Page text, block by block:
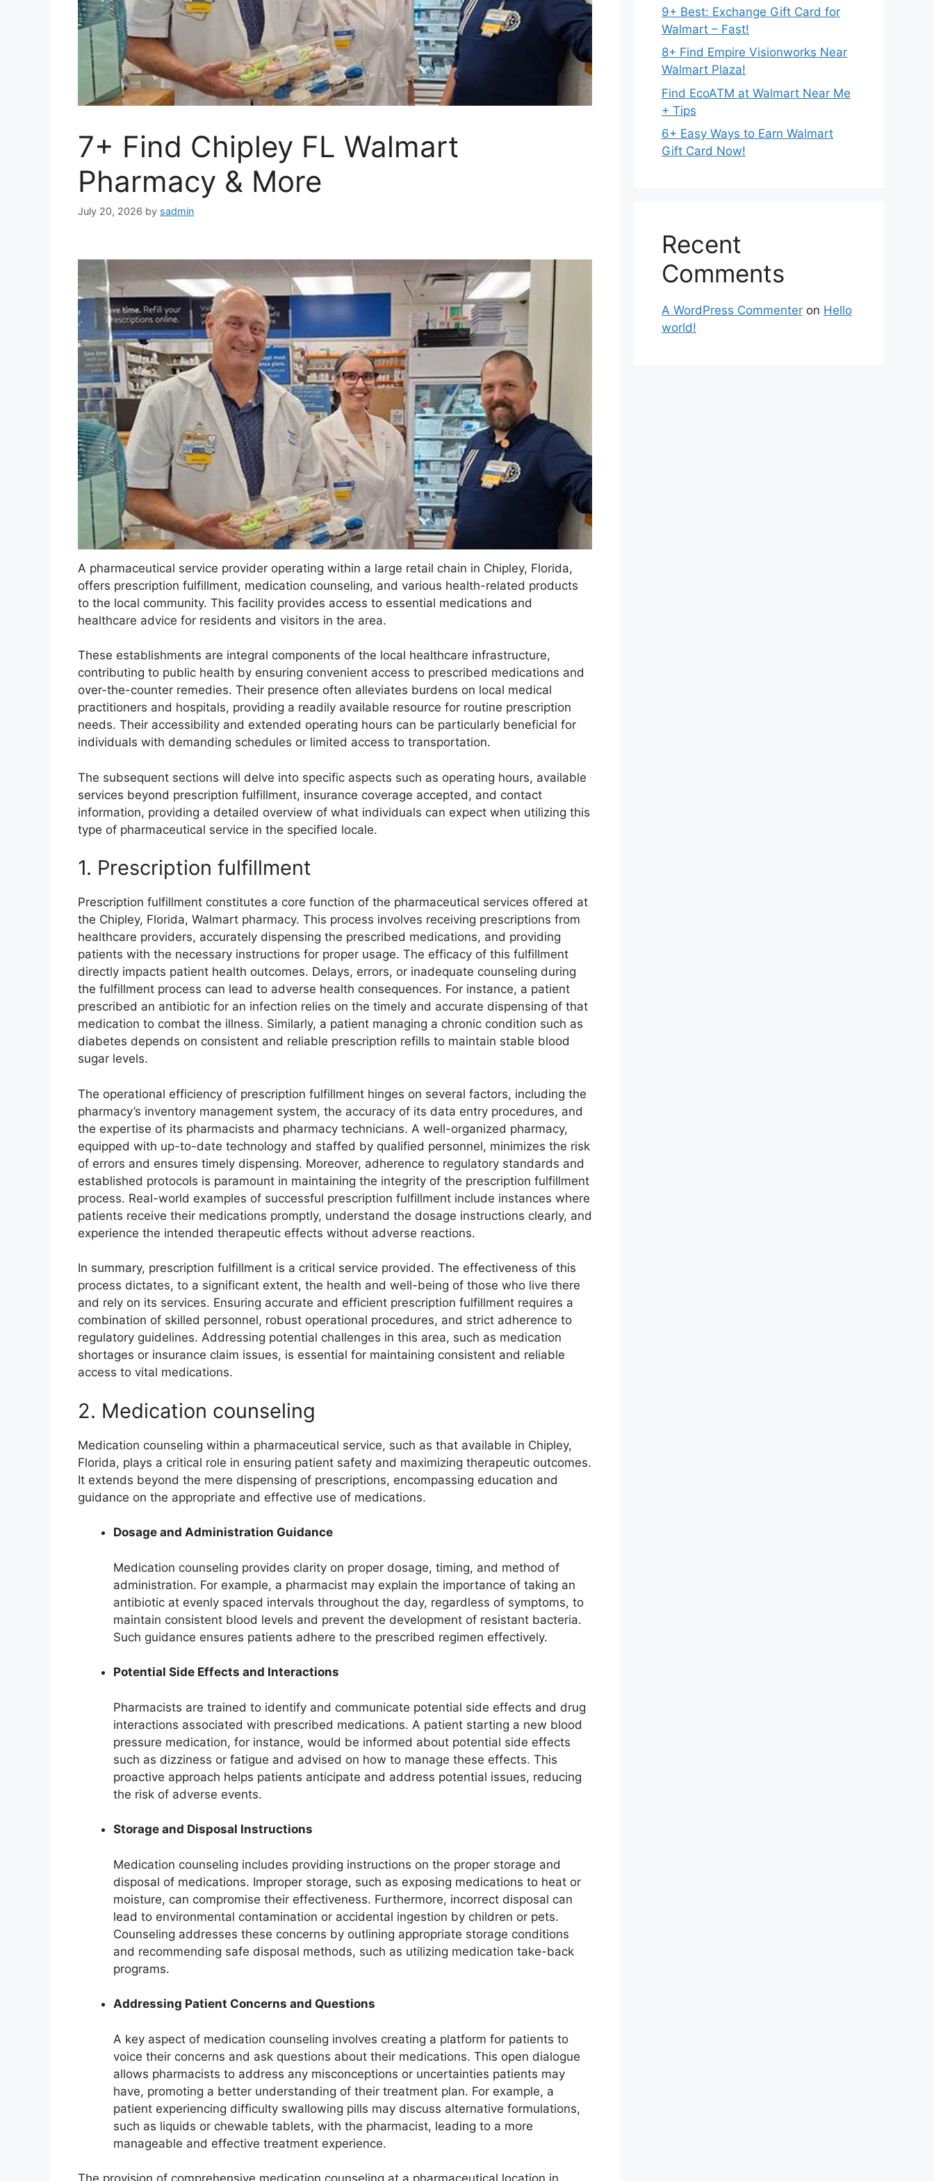
7+ Find Chipley FL Walmart
Pharmacy & More
July 20, 2026 by sadmin
A pharmaceutical service provider operating within a large retail chain in Chipley, Florida,
offers prescription fulfillment, medication counseling, and various health-related products
to the local community. This facility provides access to essential medications and
healthcare advice for residents and visitors in the area.
These establishments are integral components of the local healthcare infrastructure,
contributing to public health by ensuring convenient access to prescribed medications and
over-the-counter remedies. Their presence often alleviates burdens on local medical
practitioners and hospitals, providing a readily available resource for routine prescription
needs. Their accessibility and extended operating hours can be particularly beneficial for
individuals with demanding schedules or limited access to transportation.
The subsequent sections will delve into specific aspects such as operating hours, available
services beyond prescription fulfillment, insurance coverage accepted, and contact
information, providing a detailed overview of what individuals can expect when utilizing this
type of pharmaceutical service in the specified locale.
1. Prescription fulfillment
Prescription fulfillment constitutes a core function of the pharmaceutical services offered at
the Chipley, Florida, Walmart pharmacy. This process involves receiving prescriptions from
healthcare providers, accurately dispensing the prescribed medications, and providing
patients with the necessary instructions for proper usage. The efficacy of this fulfillment
directly impacts patient health outcomes. Delays, errors, or inadequate counseling during
the fulfillment process can lead to adverse health consequences. For instance, a patient
prescribed an antibiotic for an infection relies on the timely and accurate dispensing of that
medication to combat the illness. Similarly, a patient managing a chronic condition such as
diabetes depends on consistent and reliable prescription refills to maintain stable blood
sugar levels.
The operational efficiency of prescription fulfillment hinges on several factors, including the
pharmacy’s inventory management system, the accuracy of its data entry procedures, and
the expertise of its pharmacists and pharmacy technicians. A well-organized pharmacy,
equipped with up-to-date technology and staffed by qualified personnel, minimizes the risk
of errors and ensures timely dispensing. Moreover, adherence to regulatory standards and
established protocols is paramount in maintaining the integrity of the prescription fulfillment
process. Real-world examples of successful prescription fulfillment include instances where
patients receive their medications promptly, understand the dosage instructions clearly, and
experience the intended therapeutic effects without adverse reactions.
In summary, prescription fulfillment is a critical service provided. The effectiveness of this
process dictates, to a significant extent, the health and well-being of those who live there
and rely on its services. Ensuring accurate and efficient prescription fulfillment requires a
combination of skilled personnel, robust operational procedures, and strict adherence to
regulatory guidelines. Addressing potential challenges in this area, such as medication
shortages or insurance claim issues, is essential for maintaining consistent and reliable
access to vital medications.
2. Medication counseling
Medication counseling within a pharmaceutical service, such as that available in Chipley,
Florida, plays a critical role in ensuring patient safety and maximizing therapeutic outcomes.
It extends beyond the mere dispensing of prescriptions, encompassing education and
guidance on the appropriate and effective use of medications.
Dosage and Administration Guidance
Medication counseling provides clarity on proper dosage, timing, and method of
administration. For example, a pharmacist may explain the importance of taking an
antibiotic at evenly spaced intervals throughout the day, regardless of symptoms, to
maintain consistent blood levels and prevent the development of resistant bacteria.
Such guidance ensures patients adhere to the prescribed regimen effectively.
Potential Side Effects and Interactions
Pharmacists are trained to identify and communicate potential side effects and drug
interactions associated with prescribed medications. A patient starting a new blood
pressure medication, for instance, would be informed about potential side effects
such as dizziness or fatigue and advised on how to manage these effects. This
proactive approach helps patients anticipate and address potential issues, reducing
the risk of adverse events.
Storage and Disposal Instructions
Medication counseling includes providing instructions on the proper storage and
disposal of medications. Improper storage, such as exposing medications to heat or
moisture, can compromise their effectiveness. Furthermore, incorrect disposal can
lead to environmental contamination or accidental ingestion by children or pets.
Counseling addresses these concerns by outlining appropriate storage conditions
and recommending safe disposal methods, such as utilizing medication take-back
programs.
Addressing Patient Concerns and Questions
A key aspect of medication counseling involves creating a platform for patients to
voice their concerns and ask questions about their medications. This open dialogue
allows pharmacists to address any misconceptions or uncertainties patients may
have, promoting a better understanding of their treatment plan. For example, a
patient experiencing difficulty swallowing pills may discuss alternative formulations,
such as liquids or chewable tablets, with the pharmacist, leading to a more
manageable and effective treatment experience.
9+ Best: Exchange Gift Card for
Walmart – Fast!
8+ Find Empire Visionworks Near
Walmart Plaza!
Find EcoATM at Walmart Near Me
+ Tips
6+ Easy Ways to Earn Walmart
Gift Card Now!
Recent
Comments
A WordPress Commenter on Hello
world!